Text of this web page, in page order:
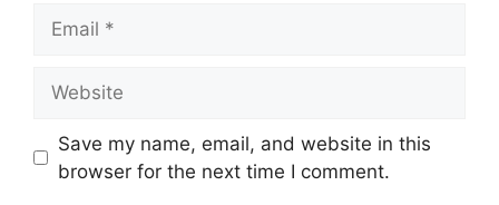
Save my name, email, and website in this
browser for the next time I comment.